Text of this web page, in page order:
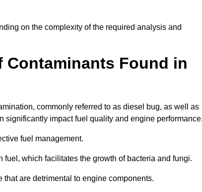
on the complexity of the required analysis and
Contaminants Found in
commonly referred to as diesel bug, as well as
significantly impact fuel quality and engine
fuel management.
which facilitates the growth of bacteria and fungi.
are detrimental to engine components.